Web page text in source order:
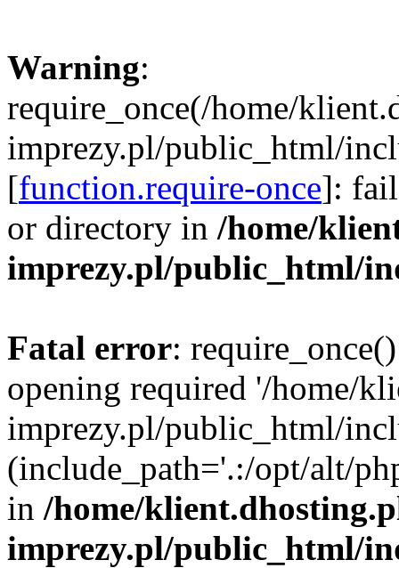
Warning:
require_once(/home/
imprezy.pl/public_html/
[function.require-once]:
or directory in /home/
imprezy.pl/public_html/
Fatal error:
opening required '/home/
imprezy.pl/public_html/
(include_path='.:/opt/alt/
in /home/
imprezy.pl/public_html/